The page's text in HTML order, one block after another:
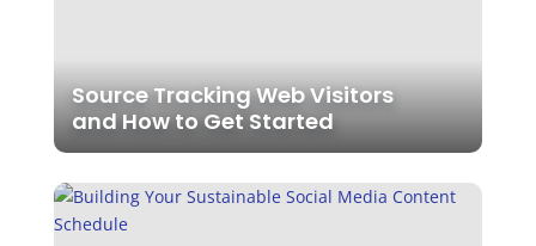
Source Tracking Web Visitors
and How to Get Started